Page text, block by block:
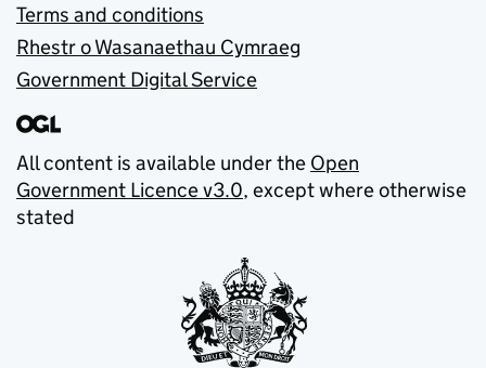
Terms and conditions
Rhestr o Wasanaethau Cymraeg
Government Digital Service
All content is available under the Open
Government Licence v3.0, except where otherwise
stated